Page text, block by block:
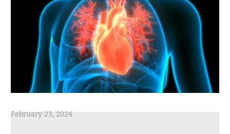
February 23, 2024